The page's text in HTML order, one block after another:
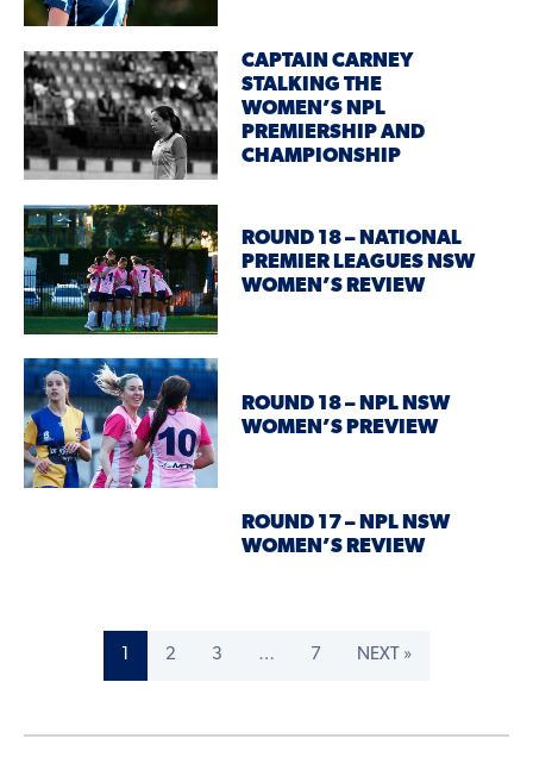
CAPTAIN CARNEY
STALKING THE
WOMEN’S NPL
PREMIERSHIP AND
CHAMPIONSHIP
ROUND 18 – NATIONAL
PREMIER LEAGUES NSW
WOMEN’S REVIEW
ROUND 18 – NPL NSW
WOMEN’S PREVIEW
ROUND 17 – NPL NSW
WOMEN’S REVIEW
1 2 3 … 7 NEXT »